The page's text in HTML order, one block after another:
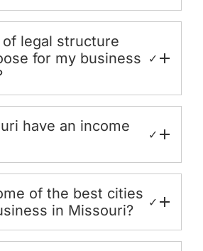
legal structure
for my business
✓
have an income
✓
of the best cities
in Missouri?
✓